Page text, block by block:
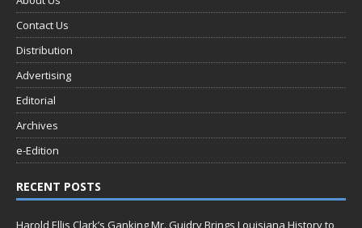
Contact Us
Distribution
Advertising
Editorial
Archives
e-Edition
RECENT POSTS
Harold Ellis Clark’s Ganking Mr. Guidry Brings Louisiana History to